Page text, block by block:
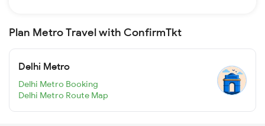
Plan Metro Travel with ConfirmTkt
Delhi Metro
Delhi Metro Booking
Delhi Metro Route Map